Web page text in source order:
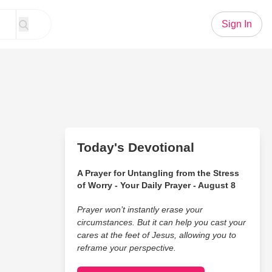
Sign In
Today's Devotional
A Prayer for Untangling from the Stress
of Worry - Your Daily Prayer - August 8
Prayer won’t instantly erase your
circumstances. But it can help you cast your
cares at the feet of Jesus, allowing you to
reframe your perspective.